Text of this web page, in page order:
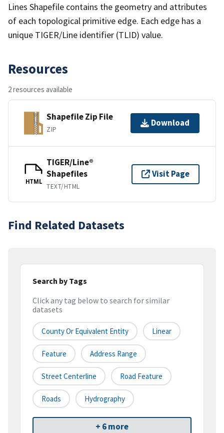
Lines Shapefile contains the geometry and attributes
of each topological primitive edge. Each edge has a
unique TIGER/Line identifier (TLID) value.
Resources
2 resources available
Shapefile Zip File
ZIP
Download
HTML
TIGER/Line®
Shapefiles
TEXT/HTML
Visit Page
Find Related Datasets
Search by Tags
Click any tag below to search for similar
datasets
County Or Equivalent Entity Linear
Feature Address Range
Street Centerline Road Feature
Roads Hydrography
+ 6 more